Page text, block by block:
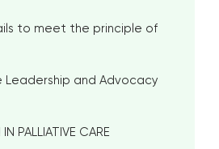
to meet the principle of
Leadership and Advocacy
PALLIATIVE CARE